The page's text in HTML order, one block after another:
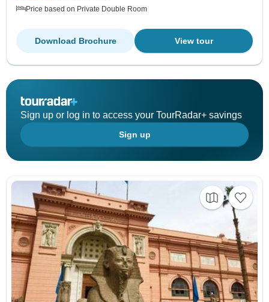
Price based on Private Double Room
View tour
Download Brochure
Sign up or log in to access your TourRadar+ savings
Sign up